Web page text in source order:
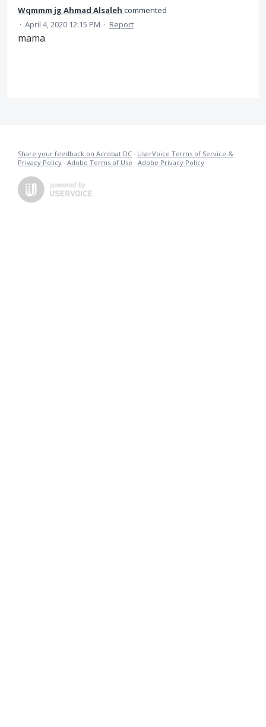
Wqmmm jg Ahmad Alsaleh commented
· April 4, 2020 12:15 PM · Report
mama
Share your feedback on Acrobat DC · UserVoice Terms of Service &
Privacy Policy · Adobe Terms of Use · Adobe Privacy Policy